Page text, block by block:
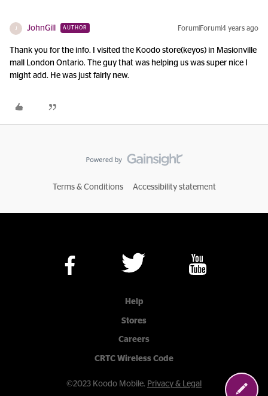
JohnGill AUTHOR Forum|Forum|4 years ago
Thank you for the info. I visited the Koodo store(keyos) in Masionville
mall London Ontario. The guy that was helping us was super nice I
might add. He was just fairly new.
Terms & Conditions Accessibility statement
Help
Stores
Careers
CRTC Wireless Code
©2023 Koodo Mobile. Privacy & Legal